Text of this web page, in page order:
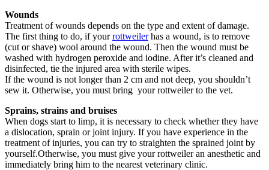
Wounds
Treatment of wounds depends on the type and extent of damage.
The first thing to do, if yourrottweilerhas a wound, is to remove
(cut or shave) wool around the wound. Then the wound must be
washed with hydrogen peroxide and iodine. After it’s cleaned and
disinfected, tie the injured area with sterile wipes.
If the wound is not longer than 2 cm and not deep, you shouldn’t
sew it. Otherwise, you must bring your rottweiler to the vet.
Sprains, strains and bruises
When dogs start to limp, it is necessary to check whether they have
a dislocation, sprain or joint injury. If you have experience in the
treatment of injuries, you can try to straighten the sprained joint by
yourself.Otherwise, you must give your rottweiler an anesthetic and
immediately bring him to the nearest veterinary clinic.